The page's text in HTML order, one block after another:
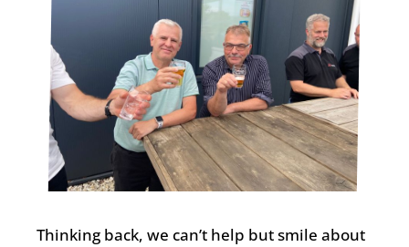
Thinking back, we can’t help but smile about